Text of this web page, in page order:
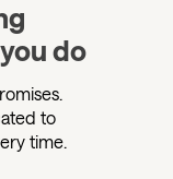
do
to
time.